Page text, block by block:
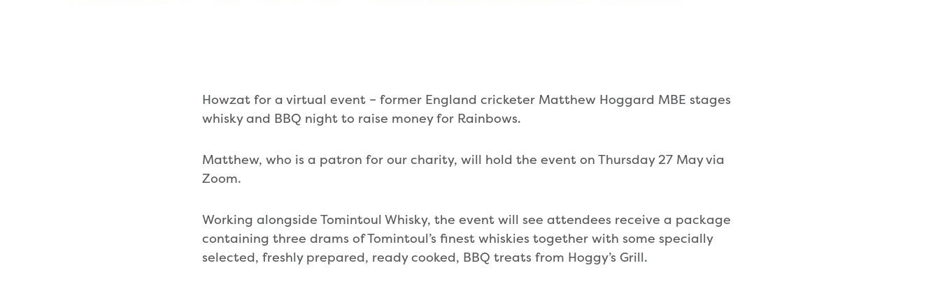
Howzat for a virtual event – former England cricketer Matthew Hoggard MBE stages
whisky and BBQ night to raise money for Rainbows.
Matthew, who is a patron for our charity, will hold the event on Thursday 27 May via
Zoom.
Working alongside Tomintoul Whisky, the event will see attendees receive a package
containing three drams of Tomintoul’s finest whiskies together with some specially
selected, freshly prepared, ready cooked, BBQ treats from Hoggy’s Grill.